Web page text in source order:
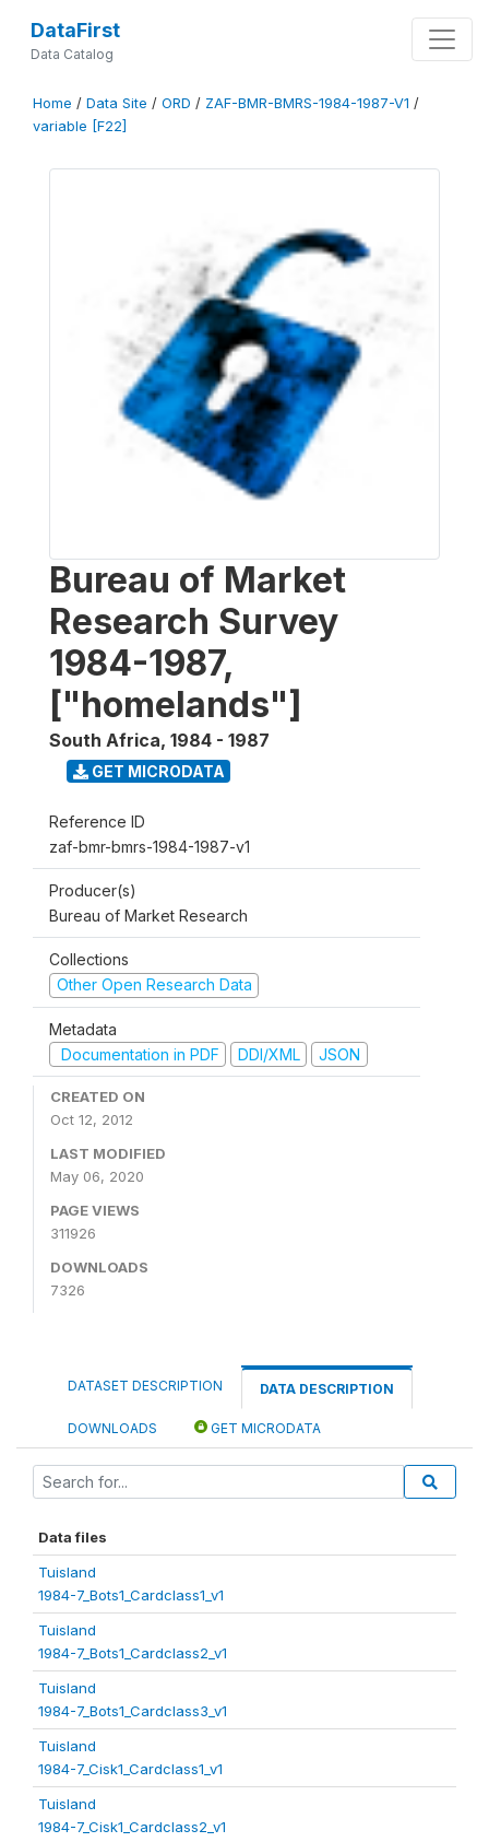
DataFirst
Data Catalog
Home / Data Site / ORD / ZAF-BMR-BMRS-1984-1987-V1 /
variable [F22]
Bureau of Market
Research Survey
1984-1987,
["homelands"]
South Africa, 1984 - 1987
GET MICRODATA
Reference ID
zaf-bmr-bmrs-1984-1987-v1
Producer(s)
Bureau of Market Research
Collections
Other Open Research Data
Metadata
Documentation in PDF
DDI/XML JSON
CREATED ON
Oct 12, 2012
LAST MODIFIED
May 06, 2020
PAGE VIEWS
311926
DOWNLOADS
7326
DATASET DESCRIPTION DATA DESCRIPTION
DOWNLOADS GET MICRODATA
Data files
Tuisland
1984-7_Bots1_Cardclass1_v1
Tuisland
1984-7_Bots1_Cardclass2_v1
Tuisland
1984-7_Bots1_Cardclass3_v1
Tuisland
1984-7_Cisk1_Cardclass1_v1
Tuisland
1984-7_Cisk1_Cardclass2_v1